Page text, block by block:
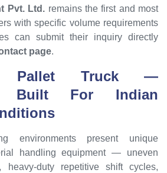
Pvt. Ltd. remains the first and most
with specific volume requirements
can submit their inquiry directly
page.
Truck—
Built For Indian
environments present unique
handling equipment — uneven
heavy-duty repetitive shift cycles,